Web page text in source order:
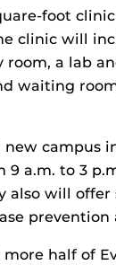
foot
clinic will
a lab
waiting
campus
a.m. to 3
also will
prevention
half of